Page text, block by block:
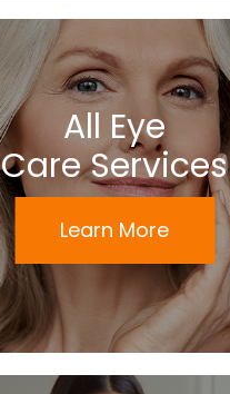
All Eye
Care Services
Learn More